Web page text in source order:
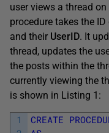
user views a thread
procedure takes the
and their UserID. It
thread, updates the
the posts within the
currently viewing the
is shown in Listing 1:
1
CREATE